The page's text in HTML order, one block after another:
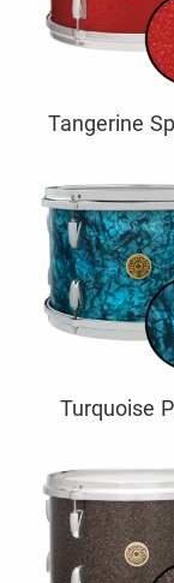
Tangerine
Turquoise